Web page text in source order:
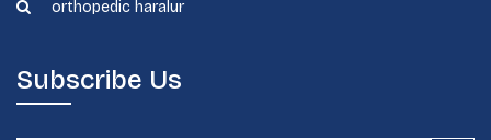
orthopedic haralur
Subscribe Us